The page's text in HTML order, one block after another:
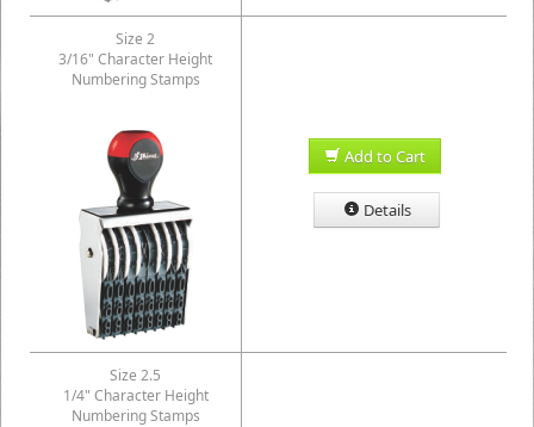
Size 2
3/16" Character Height
Numbering Stamps
Add to Cart
Details
Size 2.5
1/4" Character Height
Numbering Stamps